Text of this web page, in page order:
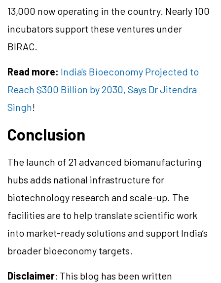
13,000 now operating in the country. Nearly 100
incubators support these ventures under
BIRAC.
Read more: India's Bioeconomy Projected to
Reach $300 Billion by 2030, Says Dr Jitendra
Singh!
Conclusion
The launch of 21 advanced biomanufacturing
hubs adds national infrastructure for
biotechnology research and scale-up. The
facilities are to help translate scientific work
into market-ready solutions and support India’s
broader bioeconomy targets.
Disclaimer: This blog has been written